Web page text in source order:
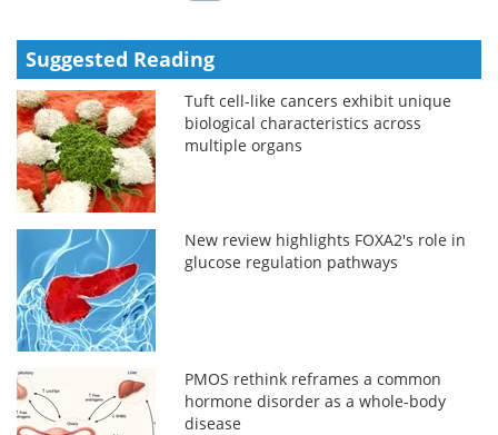
Suggested Reading
Tuft cell-like cancers exhibit unique
biological characteristics across
multiple organs
New review highlights FOXA2's role in
glucose regulation pathways
PMOS rethink reframes a common
hormone disorder as a whole-body
disease